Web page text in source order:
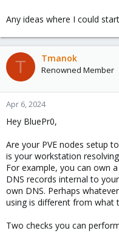
Any ideas where I could
T Tmanok
Renowned Member
Apr 6, 2024
Hey BluePr0,
Are your PVE nodes setup
is your workstation
For example, you can own
DNS records internal to
own DNS. Perhaps
using is different from what
Two checks you can